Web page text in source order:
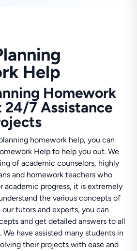
Help
Homework
24/7 Assistance
homework help, you can
Help to help you out. We
of academic counselors, highly
and homework teachers who
academic progress, it is extremely
the various concepts of
tutors and experts, you can
and get detailed answers to all
We have assisted many students in
their projects with ease and